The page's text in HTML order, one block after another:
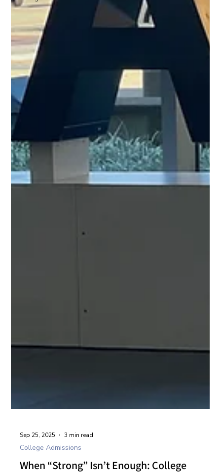
Sep 25, 2025 3 min read